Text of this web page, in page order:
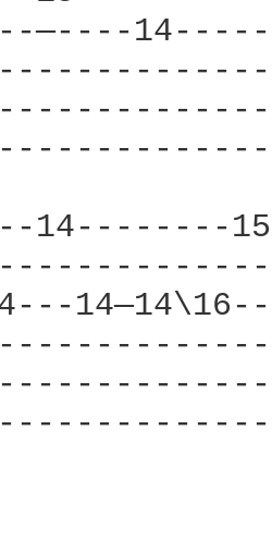
—----
14--------